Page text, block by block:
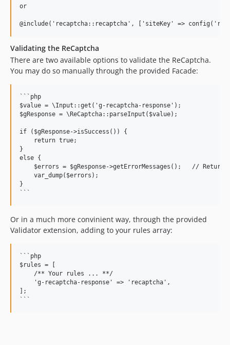
or
Validating the ReCaptcha
There are two available options to validate the ReCaptcha.
You may do so manually through the provided Facade:
```php
$value = \Input::get('g-recaptcha-response');
$gResponse = \ReCaptcha::parseInput($value);
if ($gResponse->isSuccess()) {
    return true;
}
else {
$errors = $gResponse->getErrorMessages();   //
    var_dump($errors);
}
Or in a much more convinient way, through the provided
Validator extension, adding to your rules array:
```php
$rules = [
    /** Your rules ... **/
    'g-recaptcha-response' => 'recaptcha',
];